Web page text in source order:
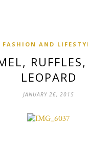
FASHION AND
LEOPARD
JANUARY 26, 2015